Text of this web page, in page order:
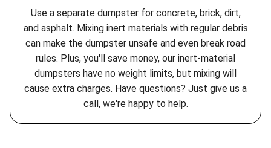
Use a separate dumpster for concrete, brick, dirt,
and asphalt. Mixing inert materials with regular debris
can make the dumpster unsafe and even break road
rules. Plus, you'll save money, our inert-material
dumpsters have no weight limits, but mixing will
cause extra charges. Have questions? Just give us a
call, we're happy to help.